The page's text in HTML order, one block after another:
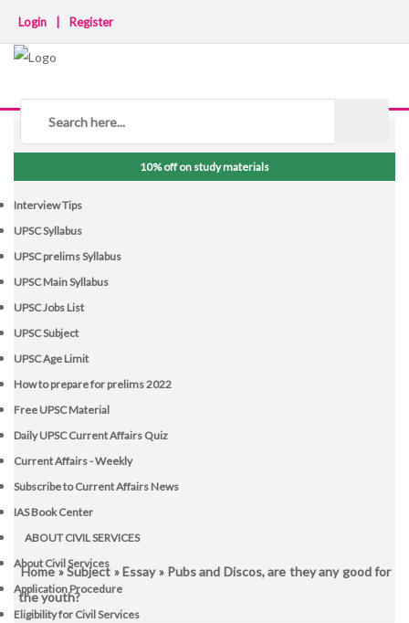
Login Register
NOTICE BOARD
10% off on study materials
Interview Tips
UPSC Syllabus
UPSC prelims Syllabus
UPSC Main Syllabus
UPSC Jobs List
UPSC Subject
UPSC Age Limit
How to prepare for prelims 2022
Free UPSC Material
Daily UPSC Current Affairs Quiz
Current Affairs - Weekly
Subscribe to Current Affairs News
IAS Book Center
ABOUT CIVIL SERVICES
About Civil Services
Application Procedure
Eligibility for Civil Services
Home»Subject »Essay» Pubs and Discos, are they any good for
the youth?